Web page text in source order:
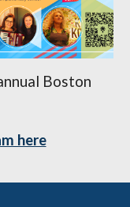
Boston
here